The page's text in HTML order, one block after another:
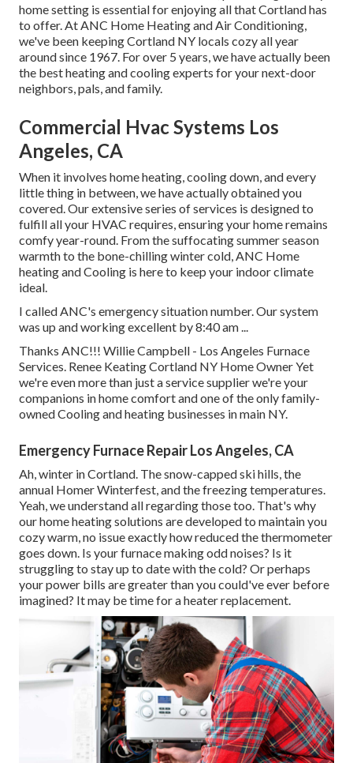
home setting is essential for enjoying all that Cortland has
to offer. At ANC Home Heating and Air Conditioning,
we've been keeping Cortland NY locals cozy all year
around since 1967. For over 5 years, we have actually been
the best heating and cooling experts for your next-door
neighbors, pals, and family.
Commercial Hvac Systems Los
Angeles, CA
When it involves home heating, cooling down, and every
little thing in between, we have actually obtained you
covered. Our extensive series of services is designed to
fulfill all your HVAC requires, ensuring your home remains
comfy year-round. From the suffocating summer season
warmth to the bone-chilling winter cold, ANC Home
heating and Cooling is here to keep your indoor climate
ideal.
I called ANC's emergency situation number. Our system
was up and working excellent by 8:40 am ...
Thanks ANC!!! Willie Campbell - Los Angeles Furnace
Services. Renee Keating Cortland NY Home Owner Yet
we're even more than just a service supplier we're your
companions in home comfort and one of the only family-
owned Cooling and heating businesses in main NY.
Emergency Furnace Repair Los Angeles, CA
Ah, winter in Cortland. The snow-capped ski hills, the
annual Homer Winterfest, and the freezing temperatures.
Yeah, we understand all regarding those too. That's why
our home heating solutions are developed to maintain you
cozy warm, no issue exactly how reduced the thermometer
goes down. Is your furnace making odd noises? Is it
struggling to stay up to date with the cold? Or perhaps
your power bills are greater than you could've ever before
imagined? It may be time for aheater replacement.